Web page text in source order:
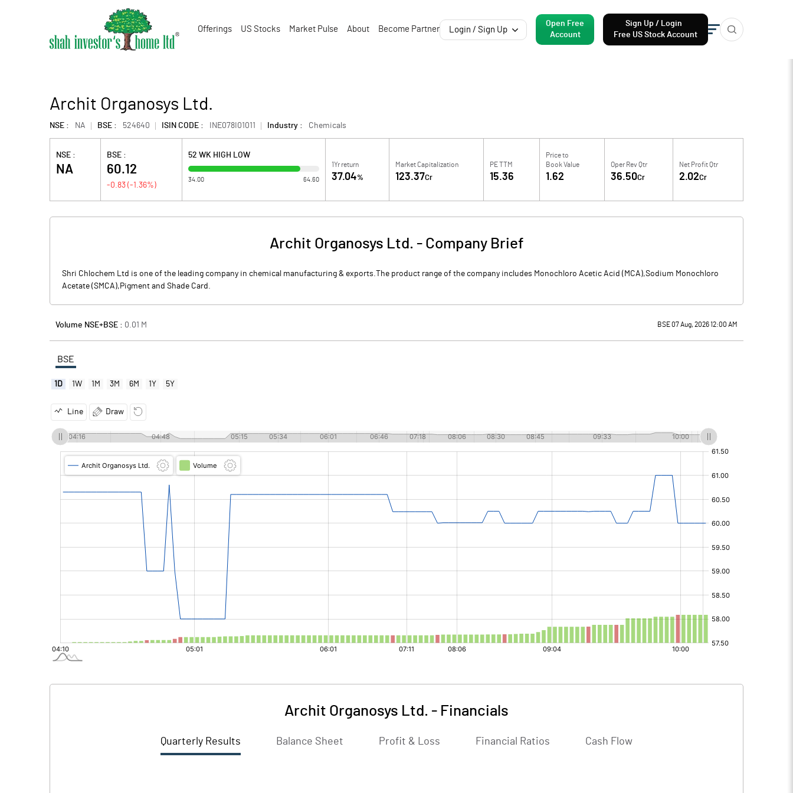
Offerings US Stocks Market Pulse About Become Partner Login / Sign Up
Open Free
Account
Sign Up / Login
Free US Stock Account
Archit Organosys Ltd.
NSE : NA BSE : 524640 ISIN CODE : INE078I01011 Industry : Chemicals
NSE :
NA
BSE :
60.12
-0.83 (-1.36%)
52 WK HIGH LOW
34.00 64.60
1Yr return
37.04%
Market Capitalization
123.37Cr
PE TTM
15.36
Price to
Book Value
1.62
Oper Rev Qtr
36.50Cr
Net Profit Qtr
2.02Cr
Archit Organosys Ltd. - Company Brief
Shri Chlochem Ltd is one of the leading company in chemical manufacturing & exports.The product range of the company includes Monochloro Acetic Acid (MCA),Sodium Monochloro
Acetate (SMCA),Pigment and Shade Card.
Volume NSE+BSE : 0.01 M BSE 07 Aug, 2026 12:00 AM
BSE
1D 1W 1M 3M 6M 1Y 5Y
Line Draw
Archit Organosys Ltd. - Financials
Quarterly Results Balance Sheet Profit & Loss Financial Ratios Cash Flow